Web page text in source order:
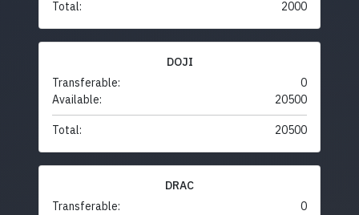
Total: 2000
DOJI
Transferable:
0
Available:
20500
Total: 20500
DRAC
Transferable:
0